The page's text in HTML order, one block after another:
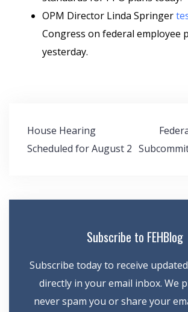
OPM Director Linda Springer
Congress on federal employee
yesterday.
Post
navigation
House Hearing
Scheduled for August 2
Subscribe to FEHBlog
Subscribe today to receive
directly in your email inbox. We
never spam you or share your